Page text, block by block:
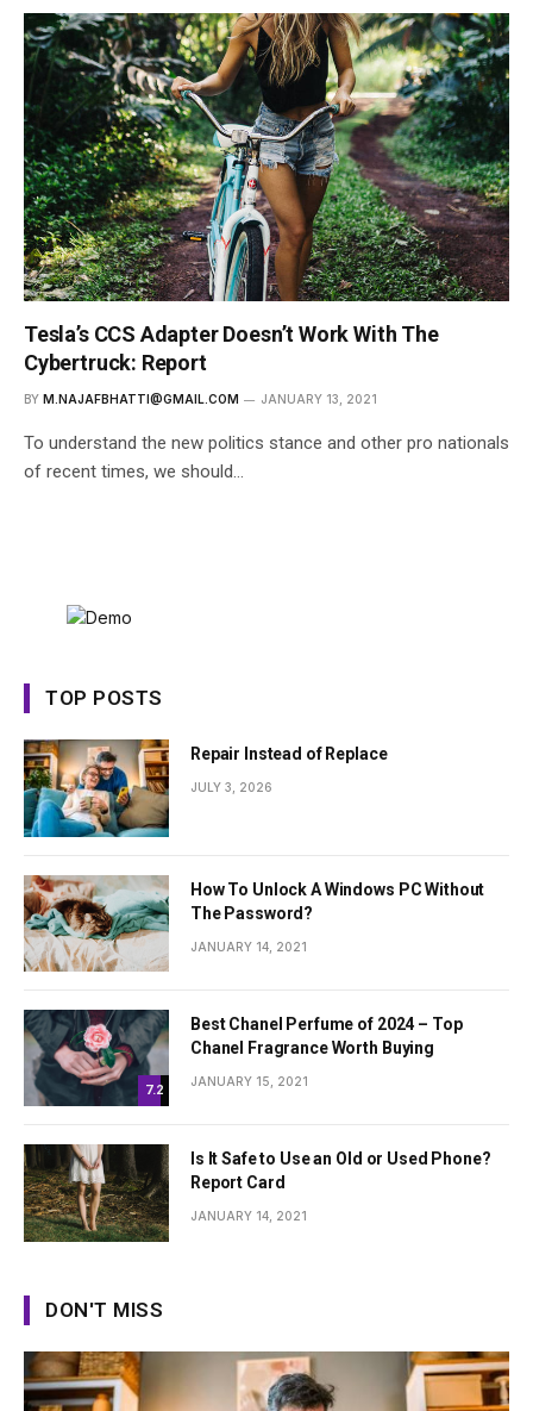
Tesla’s CCS Adapter Doesn’t Work With The
Cybertruck: Report
BY M.NAJAFBHATTI@GMAIL.COM JANUARY 13, 2021
To understand the new politics stance and other pro nationals
of recent times, we should…
TOP POSTS
Repair Instead of Replace
JULY 3, 2026
How To Unlock A Windows PC Without
The Password?
JANUARY 14, 2021
7.2
Best Chanel Perfume of 2024 – Top
Chanel Fragrance Worth Buying
JANUARY 15, 2021
Is It Safe to Use an Old or Used Phone?
Report Card
JANUARY 14, 2021
DON'T MISS